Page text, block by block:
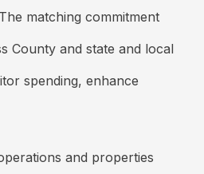
matching commitment
County and state and local
spending, enhance
and properties